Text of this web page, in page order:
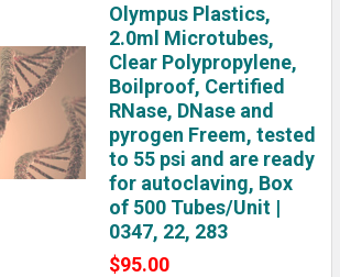
Olympus Plastics,
2.0ml Microtubes,
Clear Polypropylene,
Boilproof, Certified
RNase, DNase and
pyrogen Freem, tested
to 55 psi and are ready
for autoclaving, Box
of 500 Tubes/Unit |
0347, 22, 283
$95.00